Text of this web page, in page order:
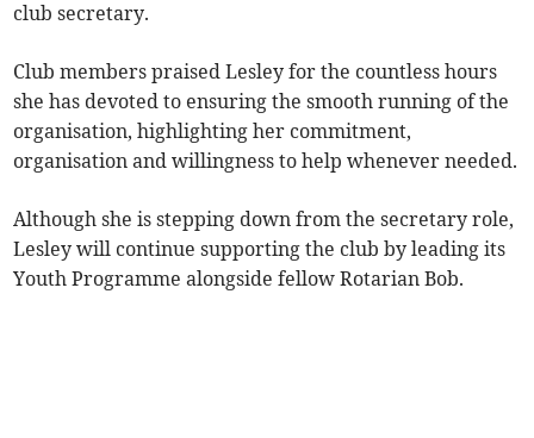
club secretary.
Club members praised Lesley for the countless hours
she has devoted to ensuring the smooth running of the
organisation, highlighting her commitment,
organisation and willingness to help whenever needed.
Although she is stepping down from the secretary role,
Lesley will continue supporting the club by leading its
Youth Programme alongside fellow Rotarian Bob.